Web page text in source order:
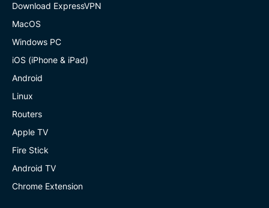
Download ExpressVPN
MacOS
Windows PC
iOS (iPhone & iPad)
Android
Linux
Routers
Apple TV
Fire Stick
Android TV
Chrome Extension